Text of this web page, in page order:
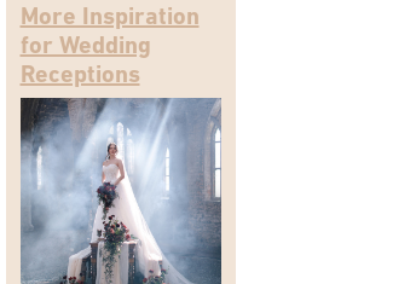
More Inspiration
for Wedding
Receptions